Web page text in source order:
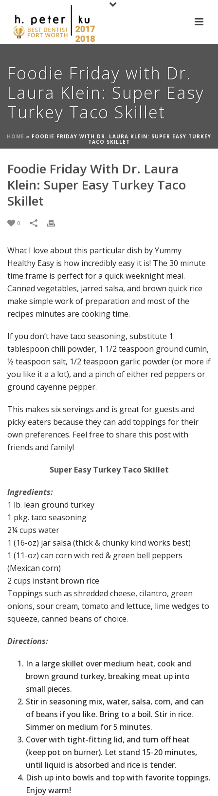
Foodie Friday with Dr.
Laura Klein: Super Easy
Turkey Taco Skillet
HOME » FOODIE FRIDAY WITH DR. LAURA KLEIN: SUPER EASY TURKEY
TACO SKILLET
Foodie Friday With Dr. Laura
Klein: Super Easy Turkey Taco
Skillet
0
What I love about this particular dish by Yummy
Healthy Easy is how incredibly easy it is! The 30 minute
time frame is perfect for a quick weeknight meal.
Canned vegetables, jarred salsa, and brown quick rice
make simple work of preparation and most of the
recipes minutes are cooking time.
If you don’t have taco seasoning, substitute 1
tablespoon chili powder, 1 1/2 teaspoon ground cumin,
½ teaspoon salt, 1/2 teaspoon garlic powder (or more if
you like it a a lot), and a pinch of either red peppers or
ground cayenne pepper.
This makes six servings and is great for guests and
picky eaters because they can add toppings for their
own preferences. Feel free to share this post with
friends and family!
Super Easy Turkey Taco Skillet
Ingredients:
1 lb. lean ground turkey
1 pkg. taco seasoning
2¼ cups water
1 (16-oz) jar salsa (thick & chunky kind works best)
1 (11-oz) can corn with red & green bell peppers
(Mexican corn)
2 cups instant brown rice
Toppings such as shredded cheese, cilantro, green
onions, sour cream, tomato and lettuce, lime wedges to
squeeze, canned beans of choice.
Directions:
In a large skillet over medium heat, cook and
brown ground turkey, breaking meat up into
small pieces.
Stir in seasoning mix, water, salsa, corn, and can
of beans if you like. Bring to a boil. Stir in rice.
Simmer on medium for 5 minutes.
Cover with tight-fitting lid, and turn off heat
(keep pot on burner). Let stand 15-20 minutes,
until liquid is absorbed and rice is tender.
Dish up into bowls and top with favorite toppings.
Enjoy warm!